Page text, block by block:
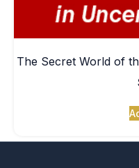
The Secret World of